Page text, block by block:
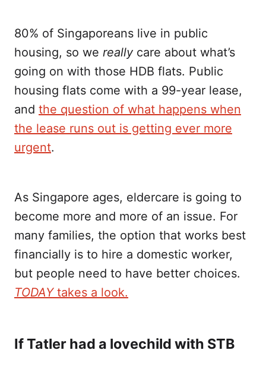
80% of Singaporeans live in public
housing, so we reallycare about what’s
going on with those HDB flats. Public
housing flats come with a 99-year lease,
and the question of what happens when
the lease runs out is getting ever more
urgent.
As Singapore ages, eldercare is going to
become more and more of an issue. For
many families, the option that works best
financially is to hire a domestic worker,
but people need to have better choices.
TODAY takes a look.
If Tatler had a lovechild with STB